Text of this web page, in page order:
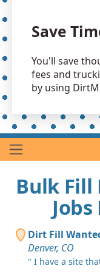
Save
You'll save
fees and
by using
Bulk
Dirt Fill
Denver, CO
" I have a site